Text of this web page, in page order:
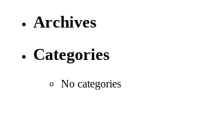
Archives
Categories
No categories